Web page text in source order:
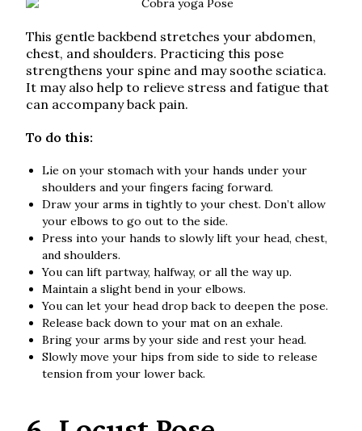
This gentle backbend stretches your abdomen,
chest, and shoulders. Practicing this pose
strengthens your spine and may soothe sciatica.
It may also help to relieve stress and fatigue that
can accompany back pain.
To do this:
Lie on your stomach with your hands under your
shoulders and your fingers facing forward.
Draw your arms in tightly to your chest. Don’t allow
your elbows to go out to the side.
Press into your hands to slowly lift your head, chest,
and shoulders.
You can lift partway, halfway, or all the way up.
Maintain a slight bend in your elbows.
You can let your head drop back to deepen the pose.
Release back down to your mat on an exhale.
Bring your arms by your side and rest your head.
Slowly move your hips from side to side to release
tension from your lower back.